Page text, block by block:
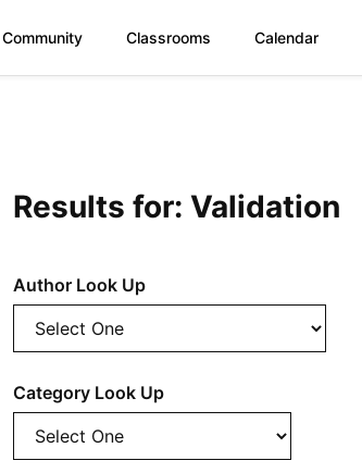
Community Classrooms Calendar
Results for: Validation
Author Look Up
Category Look Up